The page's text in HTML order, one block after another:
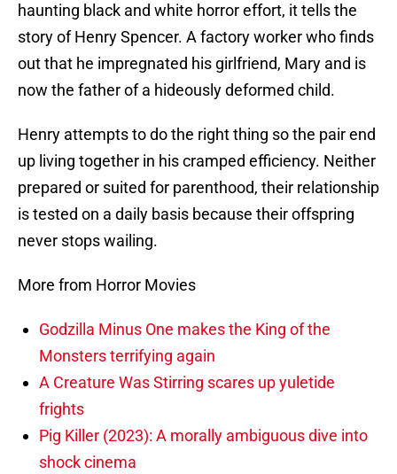
haunting black and white horror effort, it tells the
story of Henry Spencer. A factory worker who finds
out that he impregnated his girlfriend, Mary and is
now the father of a hideously deformed child.
Henry attempts to do the right thing so the pair end
up living together in his cramped efficiency. Neither
prepared or suited for parenthood, their relationship
is tested on a daily basis because their offspring
never stops wailing.
More from Horror Movies
Godzilla Minus One makes the King of the
Monsters terrifying again
A Creature Was Stirring scares up yuletide
frights
Pig Killer (2023): A morally ambiguous dive into
shock cinema